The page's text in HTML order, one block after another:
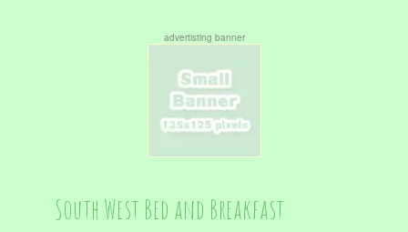
advertisting banner
South West Bed and Breakfast